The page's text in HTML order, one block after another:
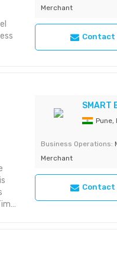
Merchant
Contact
SMART
Pune,
Business Operations:
Merchant
Contact